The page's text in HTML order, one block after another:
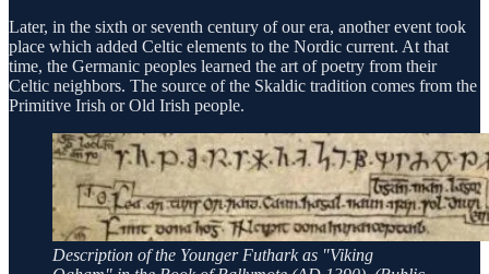
Later, in the sixth or seventh century of our era, another event took
place which added Celtic elements to the Nordic current. At that
time, the Germanic peoples learned the art of poetry from their
Celtic neighbors. The source of the Skaldic tradition comes from the
Primitive Irish or Old Irish people.
Description of the Younger Futhark as "Viking